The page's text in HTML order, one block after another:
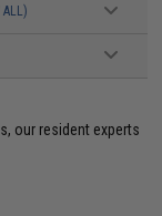
ALL)
our resident experts